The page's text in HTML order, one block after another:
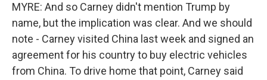
MYRE: And so Carney didn't mention Trump by
name, but the implication was clear. And we should
note - Carney visited China last week and signed an
agreement for his country to buy electric vehicles
from China. To drive home that point, Carney said